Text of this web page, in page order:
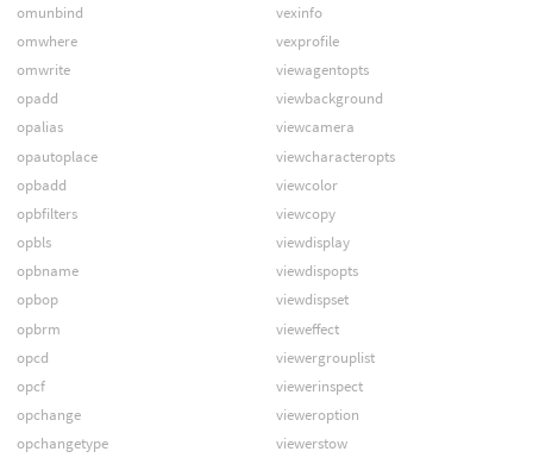
omunbind
omwhere
omwrite
opadd
opalias
opautoplace
opbadd
opbfilters
opbls
opbname
opbop
opbrm
opcd
opcf
opchange
opchangetype
vexinfo
vexprofile
viewagentopts
viewbackground
viewcamera
viewcharacteropts
viewcolor
viewcopy
viewdisplay
viewdispopts
viewdispset
vieweffect
viewergrouplist
viewerinspect
vieweroption
viewerstow